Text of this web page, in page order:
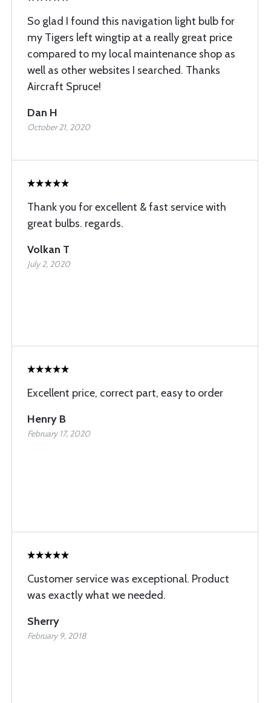
So glad I found this navigation light bulb for
my Tigers left wingtip at a really great price
compared to my local maintenance shop as
well as other websites I searched. Thanks
Aircraft Spruce!
Dan H
October 21, 2020
Thank you for excellent & fast service with
great bulbs. regards.
Volkan T
July 2, 2020
Excellent price, correct part, easy to order
Henry B
February 17, 2020
Customer service was exceptional. Product
was exactly what we needed.
Sherry
February 9, 2018